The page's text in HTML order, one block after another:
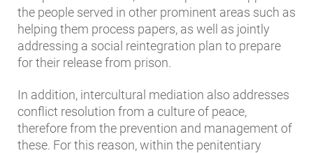
the people served in other prominent areas such as
helping them process papers, as well as jointly
addressing a social reintegration plan to prepare
for their release from prison.
In addition, intercultural mediation also addresses
conflict resolution from a culture of peace,
therefore from the prevention and management of
these. For this reason, within the penitentiary